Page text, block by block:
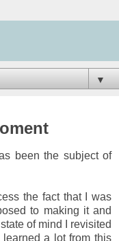
▼
been the subject of
the fact that I was
to making it and
of mind I revisited
a lot from this